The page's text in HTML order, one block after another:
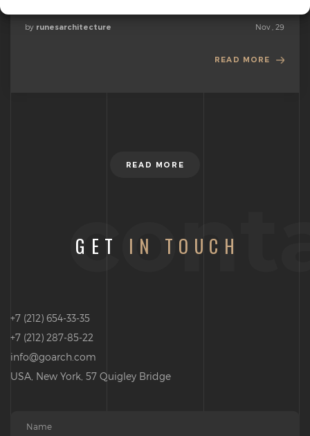
by runesarchitecture Nov , 29
READ MORE
READ MORE
GET IN TOUCH
+7 (212) 654-33-35
+7 (212) 287-85-22
info@goarch.com
USA, New York, 57 Quigley Bridge